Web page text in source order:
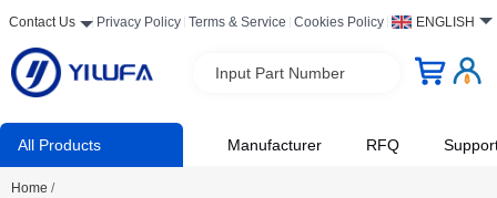
Contact Us Privacy Policy Terms & Service Cookies Policy ENGLISH
Input Part Number
All Products Manufacturer RFQ
Home /